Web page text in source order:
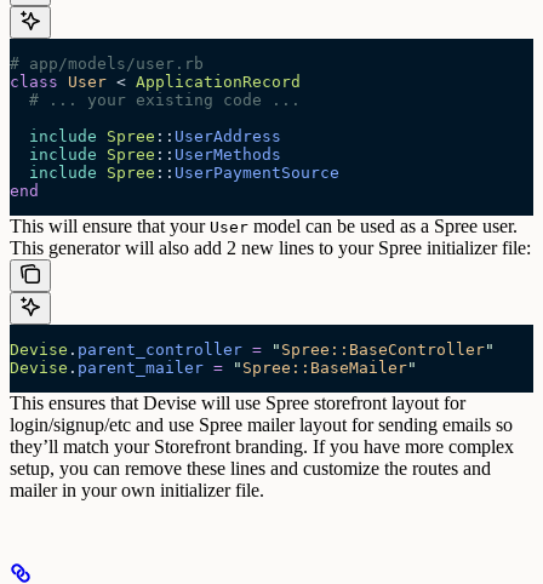
# app/models/user.rb
class User < ApplicationRecord
  # ... your existing code ...
  include
Spree :: UserAddress
  include
Spree :: UserMethods
  include
Spree :: UserPaymentSource
end
This will ensure that your User model can be used as a Spree user.
This generator will also add 2 new lines to your Spree initializer file:
Devise . parent_controller = " Spree::BaseController"
Devise . parent_mailer = " Spree::BaseMailer"
This ensures that Devise will use Spree storefront layout for
login/signup/etc and use Spree mailer layout for sending emails so
they’ll match your Storefront branding. If you have more complex
setup, you can remove these lines and customize the routes and
mailer in your own initializer file.